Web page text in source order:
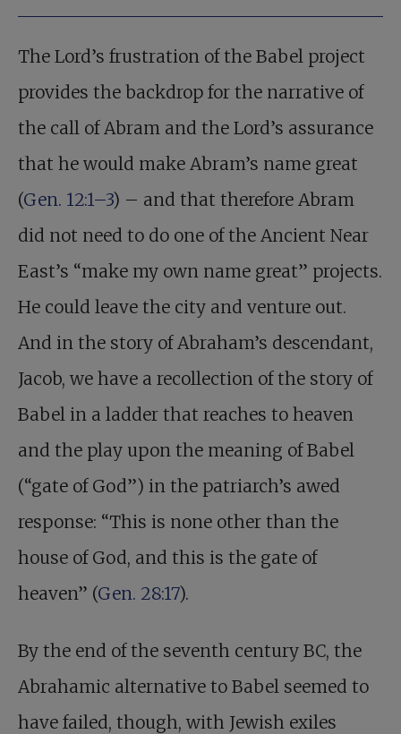
The Lord’s frustration of the Babel project
provides the backdrop for the narrative of
the call of Abram and the Lord’s assurance
that he would make Abram’s name great
(Gen. 12:1–3) – and that therefore Abram
did not need to do one of the Ancient Near
East’s “make my own name great” projects.
He could leave the city and venture out.
And in the story of Abraham’s descendant,
Jacob, we have a recollection of the story of
Babel in a ladder that reaches to heaven
and the play upon the meaning of Babel
(“gate of God”) in the patriarch’s awed
response: “This is none other than the
house of God, and this is the gate of
heaven” (Gen. 28:17).
By the end of the seventh century BC, the
Abrahamic alternative to Babel seemed to
have failed, though, with Jewish exiles